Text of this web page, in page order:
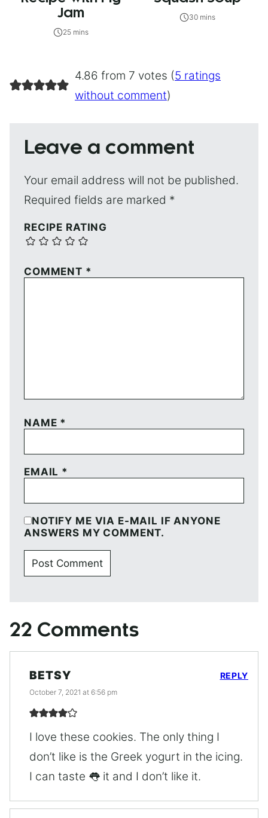
Jam
25 mins
30 mins
4.86 from 7 votes (5 ratings
without comment)
Leave a comment
Your email address will not be published.
Required fields are marked *
RECIPE RATING
COMMENT *
NAME *
EMAIL *
NOTIFY ME VIA E-MAIL IF ANYONE
ANSWERS MY COMMENT.
22 Comments
BETSY
October 7, 2021 at 6:56 pm
I love these cookies. The only thing I
don’t like is the Greek yogurt in the icing.
I can taste 👅 it and I don’t like it.
REPLY